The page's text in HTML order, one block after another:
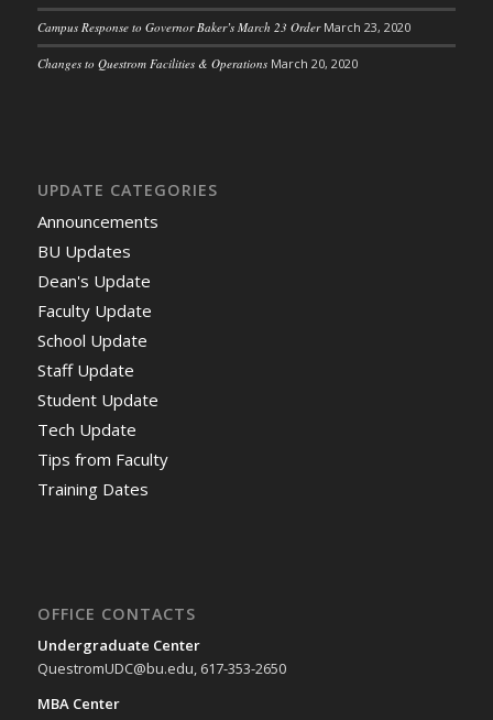
Campus Response to Governor Baker’s March 23 Order March 23, 2020
Changes to Questrom Facilities & Operations March 20, 2020
UPDATE CATEGORIES
Announcements
BU Updates
Dean's Update
Faculty Update
School Update
Staff Update
Student Update
Tech Update
Tips from Faculty
Training Dates
OFFICE CONTACTS
Undergraduate Center
QuestromUDC@bu.edu, 617-353-2650
MBA Center